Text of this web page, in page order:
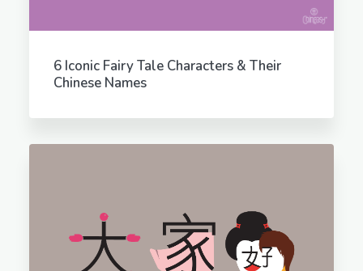
6 Iconic Fairy Tale Characters & Their
Chinese Names